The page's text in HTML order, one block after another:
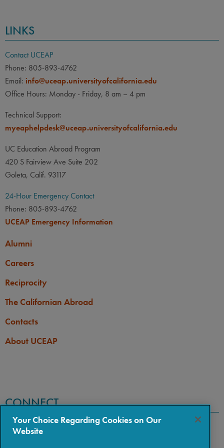
LINKS
Contact UCEAP
Phone: 805-893-4762
Email: info@uceap.universityofcalifornia.edu
Office Hours: Monday - Friday, 8 am – 4 pm
Technical Support:
myeaphelpdesk@uceap.universityofcalifornia.edu
UC Education Abroad Program
420 S Fairview Ave Suite 202
Goleta, Calif. 93117
24-Hour Emergency Contact
Phone: 805-893-4762
UCEAP Emergency Information
Alumni
Careers
Reciprocity
The Californian Abroad
Contacts
About UCEAP
CONNECT
Your Choice Regarding Cookies on Our
Website